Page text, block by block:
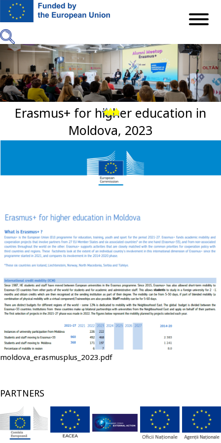
Skip
content
Previous
NextErasmus+ for higher education in
Moldova, 2023
Image
File
moldova_erasmusplus_2023.pdf
PARTNERS